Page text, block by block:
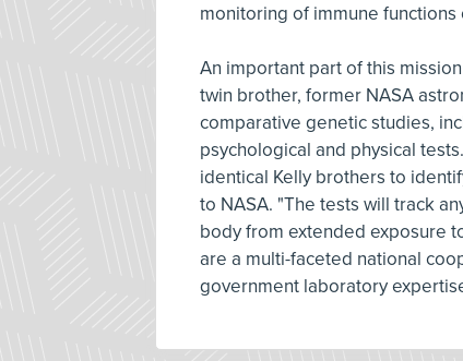
monitoring of immune
An important part of this
twin brother, former NASA
comparative genetic studies,
psychological and physical
identical Kelly brothers to
to NASA. "The tests will track
body from extended exposure
are a multi-faceted national
government laboratory